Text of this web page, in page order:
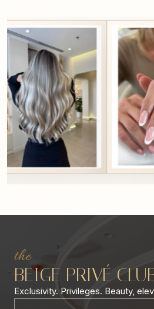
the
BEIGE PRIVÉ
Exclusivity. Privileges. Beauty,